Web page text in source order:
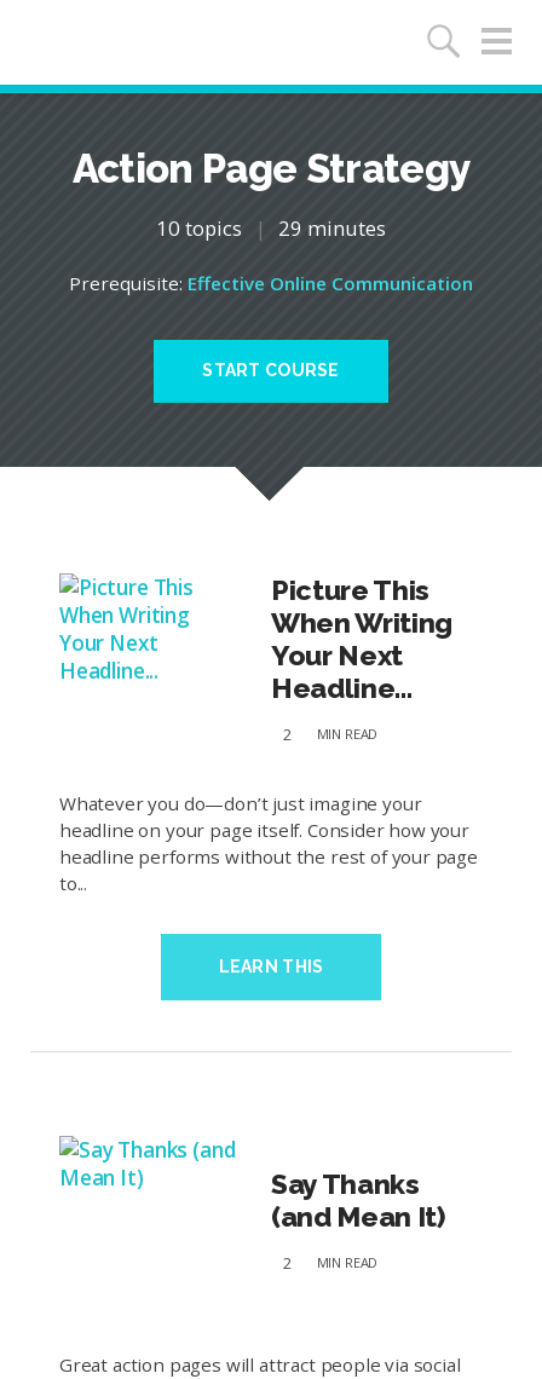
Action Page Strategy
10 topics | 29 minutes
Prerequisite: Effective Online Communication
START COURSE
Picture This
When Writing
Your Next
Headline...
2 MIN READ
Whatever you do—don’t just imagine your
headline on your page itself. Consider how your
headline performs without the rest of your page
to...
LEARN THIS
Say Thanks
(and Mean It)
2 MIN READ
Great action pages will attract people via social